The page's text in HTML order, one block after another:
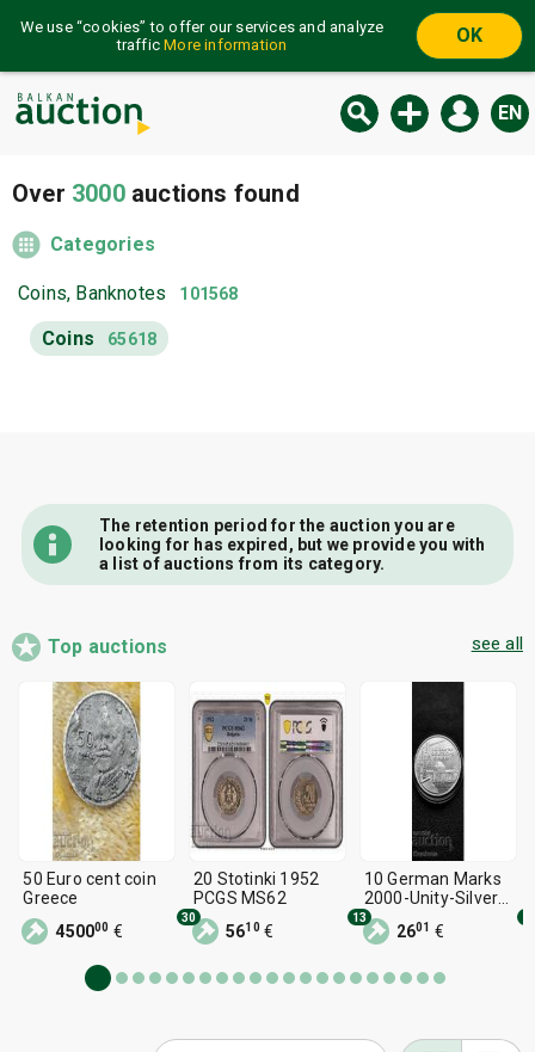
We use “cookies” to offer our services and analyze
trafficMore information OK
EN
Over 3000auctions found
Categories
Coins, Banknotes 101568
Coins 65618
The retention period for the auction you are
looking for has expired, but we provide you with
a list of auctions from its category.
Top auctions see all
50 Euro cent coin
Greece
450000 €
20 Stotinki 1952
PCGS MS62
5610€
30
10 German Marks
2000-Unity-Silver
from 1st issue.
Read the
2601 €
13